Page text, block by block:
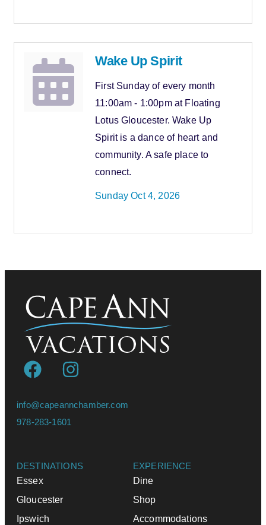
Wake Up Spirit
First Sunday of every month
11:00am - 1:00pm at Floating
Lotus Gloucester. Wake Up
Spirit is a dance of heart and
community. A safe place to
connect.
Sunday Oct 4, 2026
info@capeannchamber.com
978-283-1601
DESTINATIONS
Essex
Gloucester
Ipswich
EXPERIENCE
Dine
Shop
Accommodations